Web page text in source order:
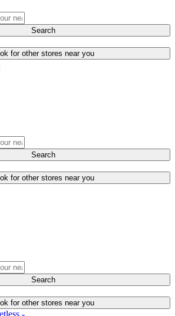
Search
for other stores near you
Search
for other stores near you
Search
for other stores near you